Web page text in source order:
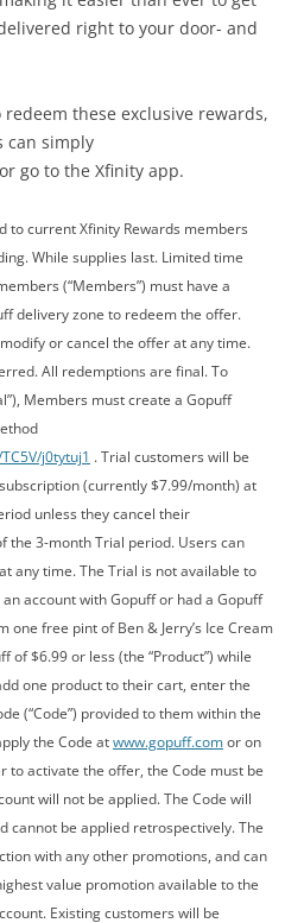
right to your door- and
redeem these exclusive rewards,
can simply
or go to the Xfinity app.
to current Xfinity Rewards members
While supplies last. Limited time
(“Members”) must have a
delivery zone to redeem the offer.
or cancel the offer at any time.
All redemptions are final. To
Members must create a Gopuff
j0tytuj1 . Trial customers will be
(currently $7.99/month) at
unless they cancel their
the 3-month Trial period. Users can
any time. The Trial is not available to
account with Gopuff or had a Gopuff
one free pint of Ben & Jerry’s Ice Cream
of $6.99 or less (the “Product”) while
one product to their cart, enter the
(“Code”) provided to them within the
the Code at www.gopuff.com or on
to activate the offer, the Code must be
will not be applied. The Code will
cannot be applied retrospectively. The
with any other promotions, and can
value promotion available to the
Existing customers will be